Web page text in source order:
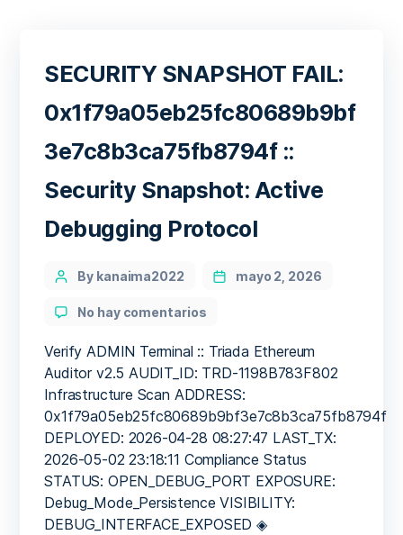
SECURITY SNAPSHOT FAIL:
0x1f79a05eb25fc80689b9bf
3e7c8b3ca75fb8794f ::
Security Snapshot: Active
Debugging Protocol
Categories
PostBy kanaima2022 mayo 2, 2026
No hay comentariosen
SNAPSHOT
FAIL:
::
Security
Snapshot:
Active
Debugging
Protocol
Verify ADMIN Terminal :: Triada Ethereum
Auditor v2.5 AUDIT_ID: TRD-1198B783F802
Infrastructure Scan ADDRESS:
0x1f79a05eb25fc80689b9bf3e7c8b3ca75fb8794f
DEPLOYED: 2026-04-28 08:27:47 LAST_TX:
2026-05-02 23:18:11 Compliance Status
STATUS: OPEN_DEBUG_PORT EXPOSURE:
Debug_Mode_Persistence VISIBILITY:
DEBUG_INTERFACE_EXPOSED ◈